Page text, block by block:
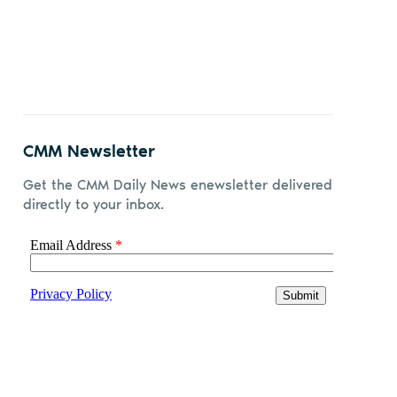
CMM Newsletter
Get the CMM Daily News enewsletter delivered
directly to your inbox.